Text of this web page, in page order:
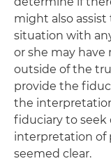
might also
situation with
or she may have
outside of the
provide the
the
fiduciary to
interpretation of
seemed clear.